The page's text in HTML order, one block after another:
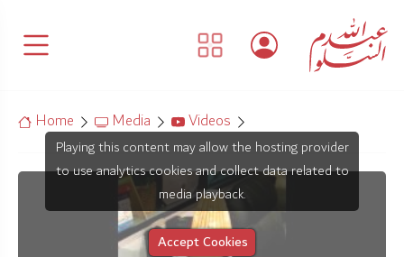
Home Media Videos
Playing this content may allow the hosting provider
to use analytics cookies and collect data related to
media playback.
Accept Cookies